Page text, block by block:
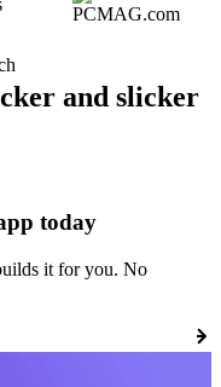
and slicker
today
it for you. No